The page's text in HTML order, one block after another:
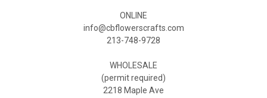
ONLINE
info@cbflowerscrafts.com
213-748-9728
WHOLESALE
(permit required)
2218 Maple Ave